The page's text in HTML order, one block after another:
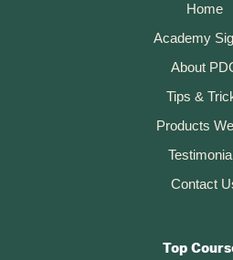
Home
Academy
About
Tips &
Products We
Contact
Top